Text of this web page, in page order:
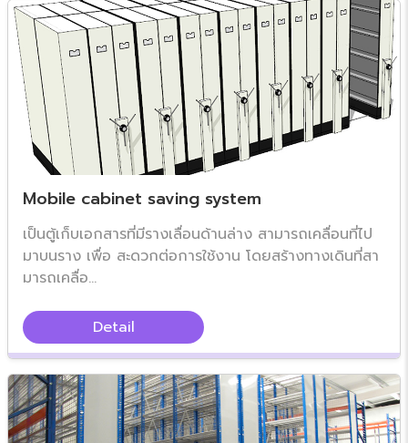
Mobile cabinet saving system
เป็นตู้เก็บเอกสารที่มีรางเลื่อนด้านล่าง สามารถเคลื่อนที่ไป
มาบนราง เพื่อ สะดวกต่อการใช้งาน โดยสร้างทางเดินที่สา
มารถเคลื่อ...
Detail